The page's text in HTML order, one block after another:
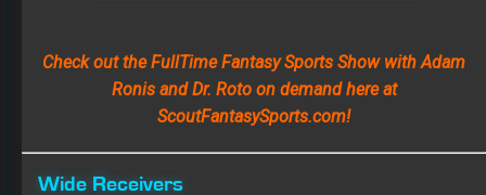
WRMarqise Lee– Over the last two seasons, Lee
caught 119 passes for 1,553 yards and six TDs on 201
targets. In 2017, Marqise had seven games with five
catches or more, but he never gained over 90 yards in
any game. Lee had five games with double-digit targets.